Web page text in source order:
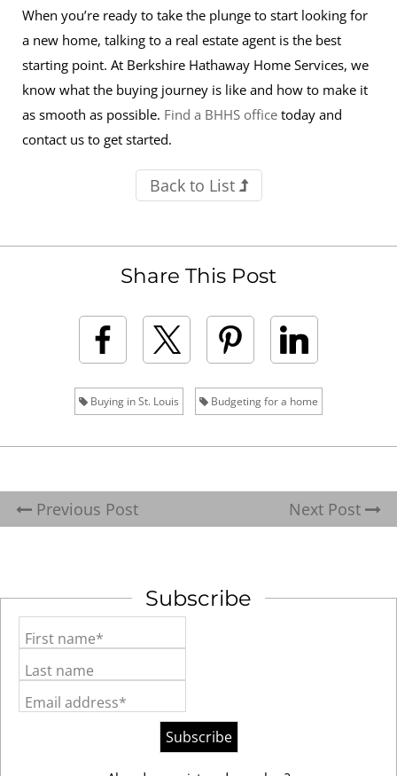
When you’re ready to take the plunge to start looking for
a new home, talking to a real estate agent is the best
starting point. At Berkshire Hathaway Home Services, we
know what the buying journey is like and how to make it
as smooth as possible. Find a BHHS office today and
contact us to get started.
Back to List
Share This Post
Buying in St. Louis Budgeting for a home
Previous Post Next Post
Subscribe
First name*
Last name
Email address*